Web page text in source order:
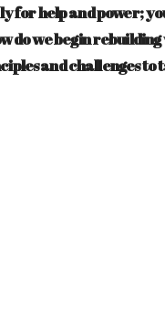
for help and power;
do we begin
and challenges